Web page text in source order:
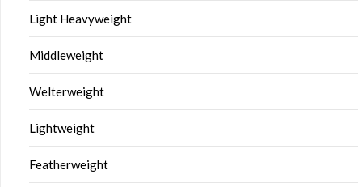
Light Heavyweight
Middleweight
Welterweight
Lightweight
Featherweight